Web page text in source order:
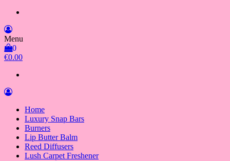
Menu
0
€0.00
Home
Luxury Snap Bars
Burners
Lip Butter Balm
Reed Diffusers
Lush Carpet Freshener